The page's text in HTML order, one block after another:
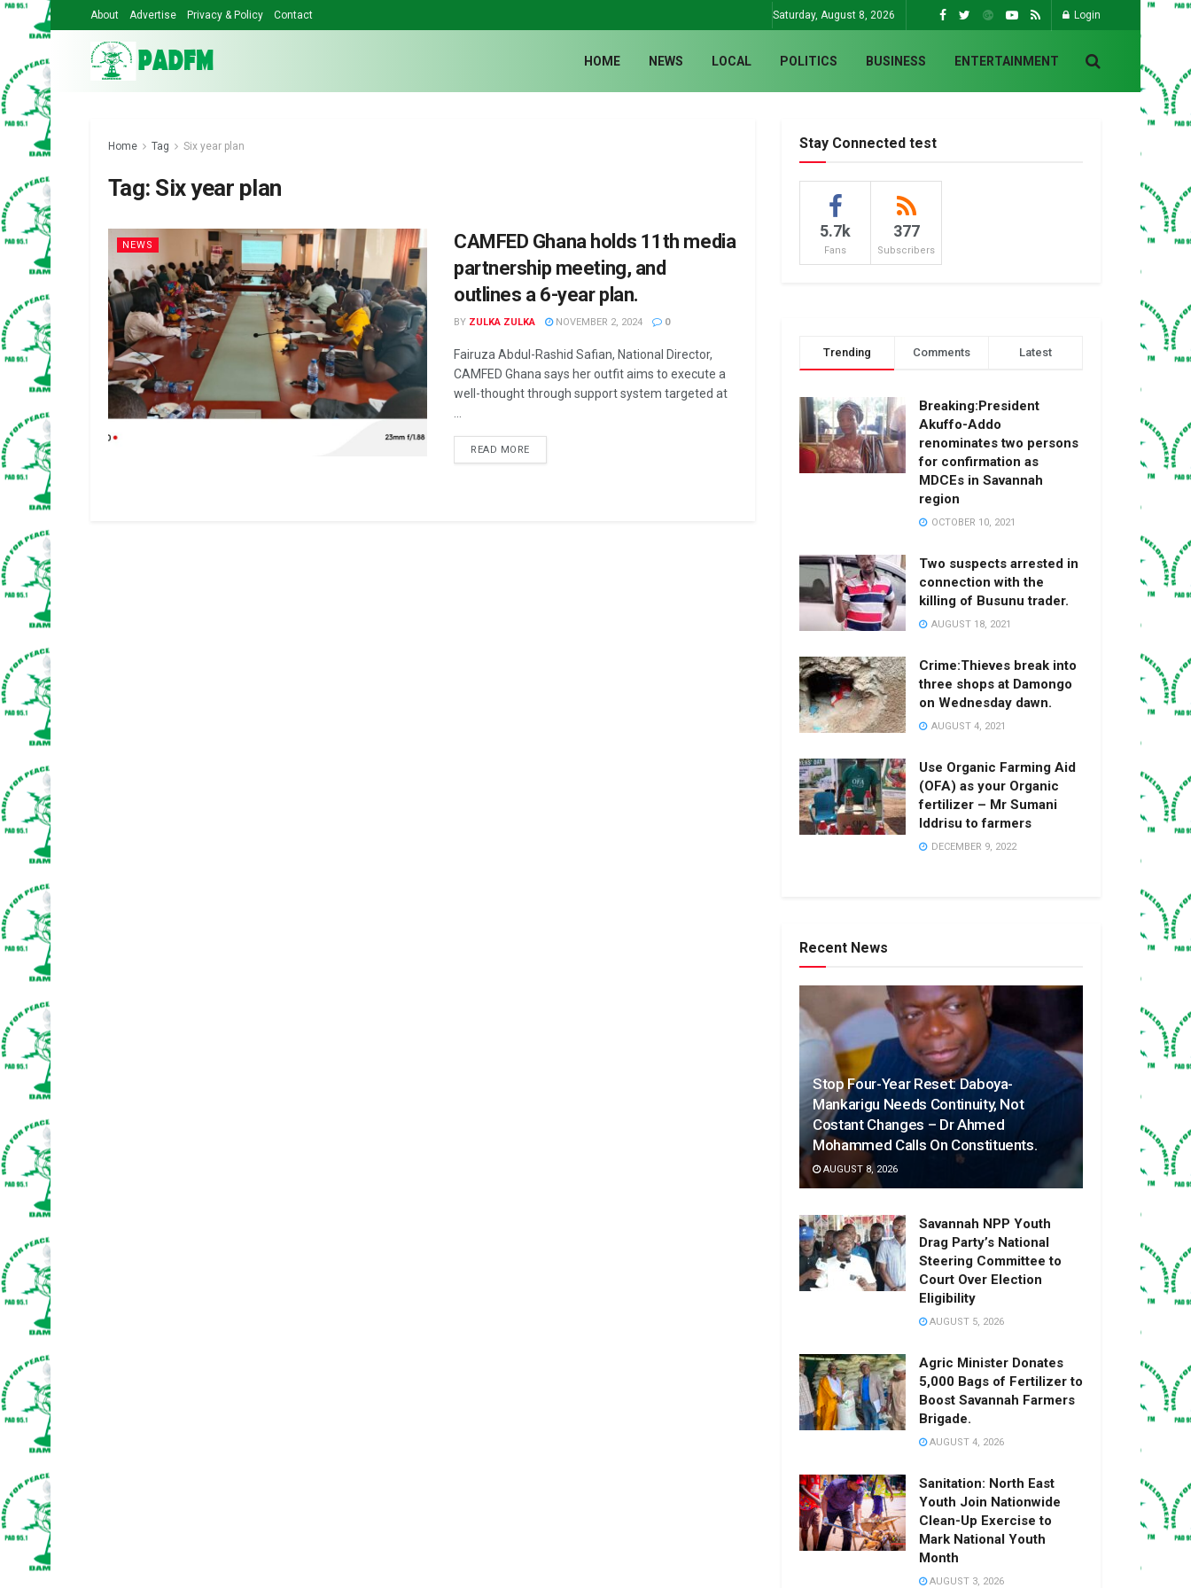
About Advertise Privacy & Policy Contact Saturday, August 8, 2026 Login
HOME NEWS LOCAL POLITICS BUSINESS ENTERTAINMENT
Home Tag Six year plan
Tag: Six year plan
NEWS
CAMFED Ghana holds 11th media
partnership meeting, and
outlines a 6-year plan.
BY ZULKA ZULKA NOVEMBER 2, 2024 0
Fairuza Abdul-Rashid Safian, National Director,
CAMFED Ghana says her outfit aims to execute a
well-thought through support system targeted at
READ MORE
Stay Connected test
5.7k
Fans
377
Subscribers
Trending Comments Latest
Breaking:President
Akuffo-Addo
renominates two persons
for confirmation as
MDCEs in Savannah
region
OCTOBER 10, 2021
Two suspects arrested in
connection with the
killing of Busunu trader.
AUGUST 18, 2021
Crime:Thieves break into
three shops at Damongo
on Wednesday dawn.
AUGUST 4, 2021
Use Organic Farming Aid
(OFA) as your Organic
fertilizer – Mr Sumani
Iddrisu to farmers
DECEMBER 9, 2022
Recent News
Stop Four-Year Reset: Daboya-
Mankarigu Needs Continuity, Not
Costant Changes – Dr Ahmed
Mohammed Calls On Constituents.
AUGUST 8, 2026
Savannah NPP Youth
Drag Party’s National
Steering Committee to
Court Over Election
Eligibility
AUGUST 5, 2026
Agric Minister Donates
5,000 Bags of Fertilizer to
Boost Savannah Farmers
Brigade.
AUGUST 4, 2026
Sanitation: North East
Youth Join Nationwide
Clean-Up Exercise to
Mark National Youth
Month
AUGUST 3, 2026